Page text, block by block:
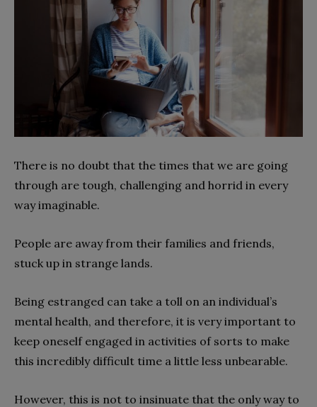
There is no doubt that the times that we are going
through are tough, challenging and horrid in every
way imaginable.
People are away from their families and friends,
stuck up in strange lands.
Being estranged can take a toll on an individual’s
mental health, and therefore, it is very important to
keep oneself engaged in activities of sorts to make
this incredibly difficult time a little less unbearable.
However, this is not to insinuate that the only way to